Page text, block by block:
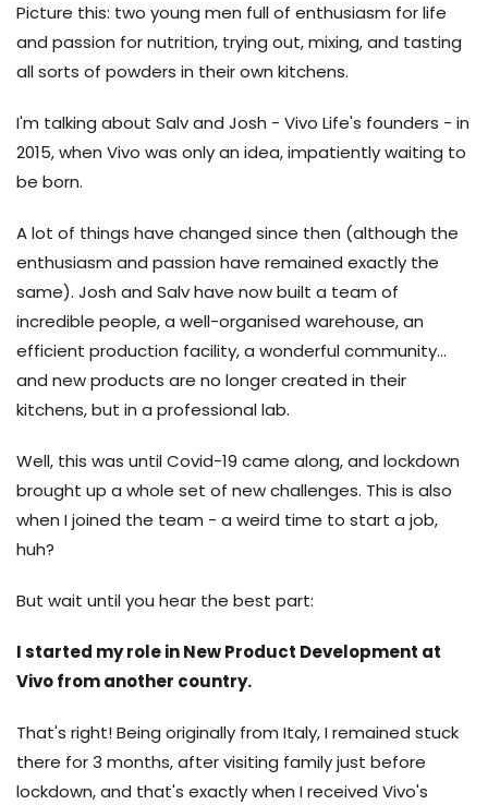
Picture this: two young men full of enthusiasm for life
and passion for nutrition, trying out, mixing, and tasting
all sorts of powders in their own kitchens.
I'm talking about Salv and Josh - Vivo Life's founders - in
2015, when Vivo was only an idea, impatiently waiting to
be born.
A lot of things have changed since then (although the
enthusiasm and passion have remained exactly the
same). Josh and Salv have now built a team of
incredible people, a well-organised warehouse, an
efficient production facility, a wonderful community...
and new products are no longer created in their
kitchens, but in a professional lab.
Well, this was until Covid-19 came along, and lockdown
brought up a whole set of new challenges. This is also
when I joined the team - a weird time to start a job,
huh?
But wait until you hear the best part:
I started my role in New Product Development at
Vivo from another country.
That's right! Being originally from Italy, I remained stuck
there for 3 months, after visiting family just before
lockdown, and that's exactly when I received Vivo's